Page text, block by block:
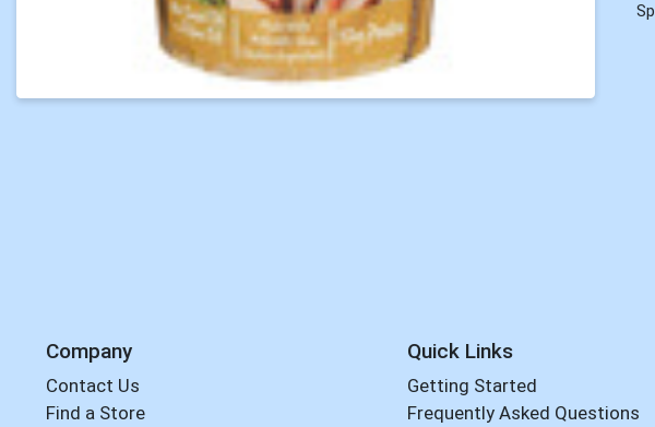
Company
Contact Us
Find a Store
Quick Links
Getting Started
Frequently Asked Questions